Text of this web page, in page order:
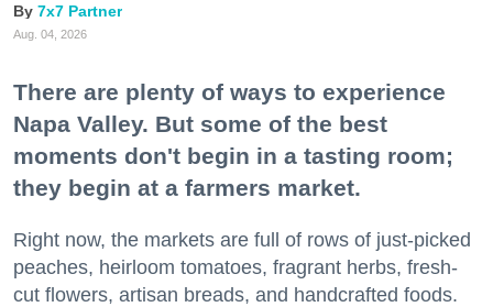
7x7 Partner
Aug. 04, 2026
There are plenty of ways to experience
Napa Valley. But some of the best
moments don't begin in a tasting room;
they begin at a farmers market.
Right now, the markets are full of rows of just-picked
peaches, heirloom tomatoes, fragrant herbs, fresh-
cut flowers, artisan breads, and handcrafted foods.